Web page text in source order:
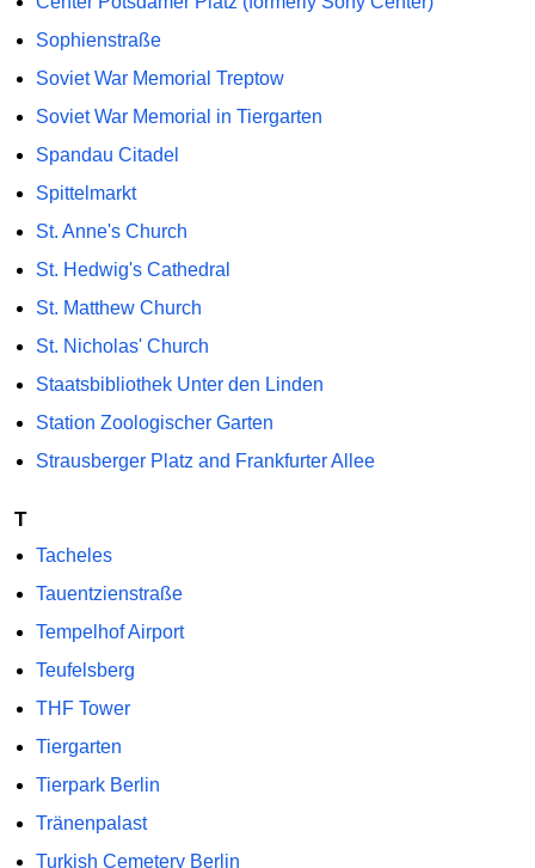
Sophienstraße
Soviet War Memorial Treptow
Soviet War Memorial in Tiergarten
Spandau Citadel
Spittelmarkt
St. Anne's Church
St. Hedwig's Cathedral
St. Matthew Church
St. Nicholas' Church
Staatsbibliothek Unter den Linden
Station Zoologischer Garten
Strausberger Platz and Frankfurter Allee
T
Tacheles
Tauentzienstraße
Tempelhof Airport
Teufelsberg
THF Tower
Tiergarten
Tierpark Berlin
Tränenpalast
Turkish Cemetery Berlin